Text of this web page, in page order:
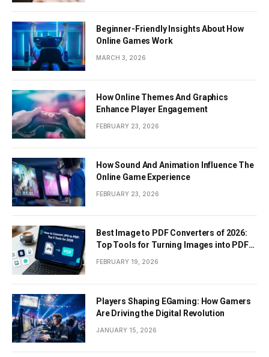
Beginner-Friendly Insights About How
Online Games Work
MARCH 3, 2026
How Online Themes And Graphics
Enhance Player Engagement
FEBRUARY 23, 2026
How Sound And Animation Influence The
Online Game Experience
FEBRUARY 23, 2026
Best Image to PDF Converters of 2026:
Top Tools for Turning Images into PDF
Documents
FEBRUARY 19, 2026
Players Shaping EGaming: How Gamers
Are Driving the Digital Revolution
JANUARY 15, 2026